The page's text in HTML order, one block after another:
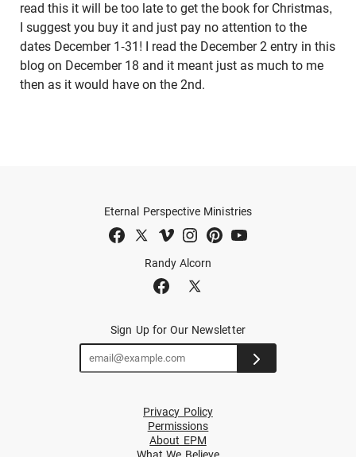
read this it will be too late to get the book for Christmas,
I suggest you buy it and just pay no attention to the
dates December 1-31! I read the December 2 entry in this
blog on December 18 and it meant just as much to me
then as it would have on the 2nd.
Randy Alcorn
Eternal Perspective Ministries
Sign Up for Our Newsletter
Privacy Policy
Permissions
About EPM